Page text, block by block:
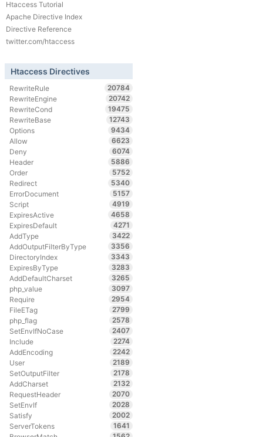
Htaccess Tutorial
Apache Directive Index
Directive Reference
twitter.com/htaccess
Htaccess Directives
RewriteRule
20784
RewriteEngine
20742
RewriteCond
19475
RewriteBase
12743
Options
9434
Allow
6623
Deny
6074
Header
5886
Order
5752
Redirect
5340
ErrorDocument
5157
Script
4919
ExpiresActive
4658
ExpiresDefault
4271
AddType
3422
AddOutputFilterByType
3356
DirectoryIndex
3343
ExpiresByType
3283
AddDefaultCharset
3265
php_value
3097
Require
2954
FileETag
2799
php_flag
2578
SetEnvIfNoCase
2407
Include
2274
AddEncoding
2242
User
2189
SetOutputFilter
2178
AddCharset
2132
RequestHeader
2070
SetEnvIf
2028
Satisfy
2002
ServerTokens
1641